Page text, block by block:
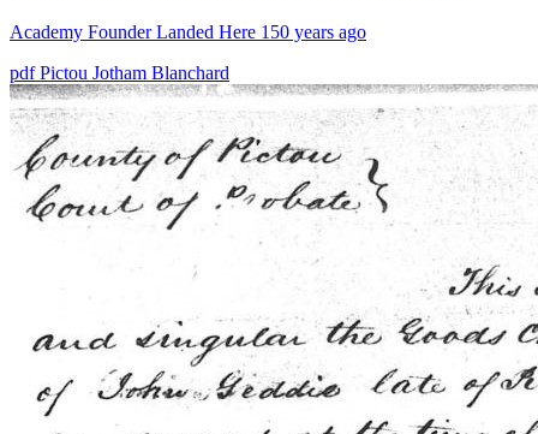
Academy Founder Landed Here 150 years ago
pdfPictou Jotham Blanchard